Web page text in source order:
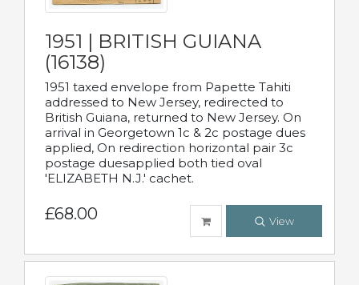
1951 | BRITISH GUIANA
(16138)
1951 taxed envelope from Papette Tahiti
addressed to New Jersey, redirected to
British Guiana, returned to New Jersey. On
arrival in Georgetown 1c & 2c postage dues
applied, On redirection horizontal pair 3c
postage duesapplied both tied oval
'ELIZABETH N.J.' cachet.
£68.00 View